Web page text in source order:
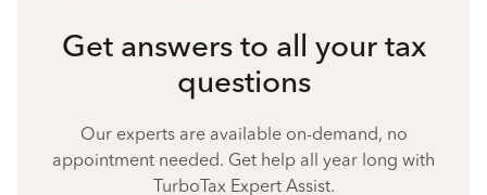
Get answers to all your tax
questions
Our experts are available on-demand, no
appointment needed. Get help all year long with
TurboTax Expert Assist.